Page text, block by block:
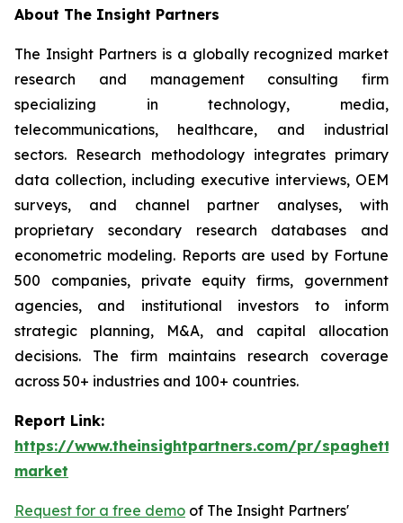
About The Insight Partners
The Insight Partners is a globally recognized market
research and management consulting firm
specializing in technology, media,
telecommunications, healthcare, and industrial
sectors. Research methodology integrates primary
data collection, including executive interviews, OEM
surveys, and channel partner analyses, with
proprietary secondary research databases and
econometric modeling. Reports are used by Fortune
500 companies, private equity firms, government
agencies, and institutional investors to inform
strategic planning, M&A, and capital allocation
decisions. The firm maintains research coverage
across 50+ industries and 100+ countries.
Report Link:
https://www.theinsightpartners.com/pr/spaghetti-
market
Request for a free demo of The Insight Partners'